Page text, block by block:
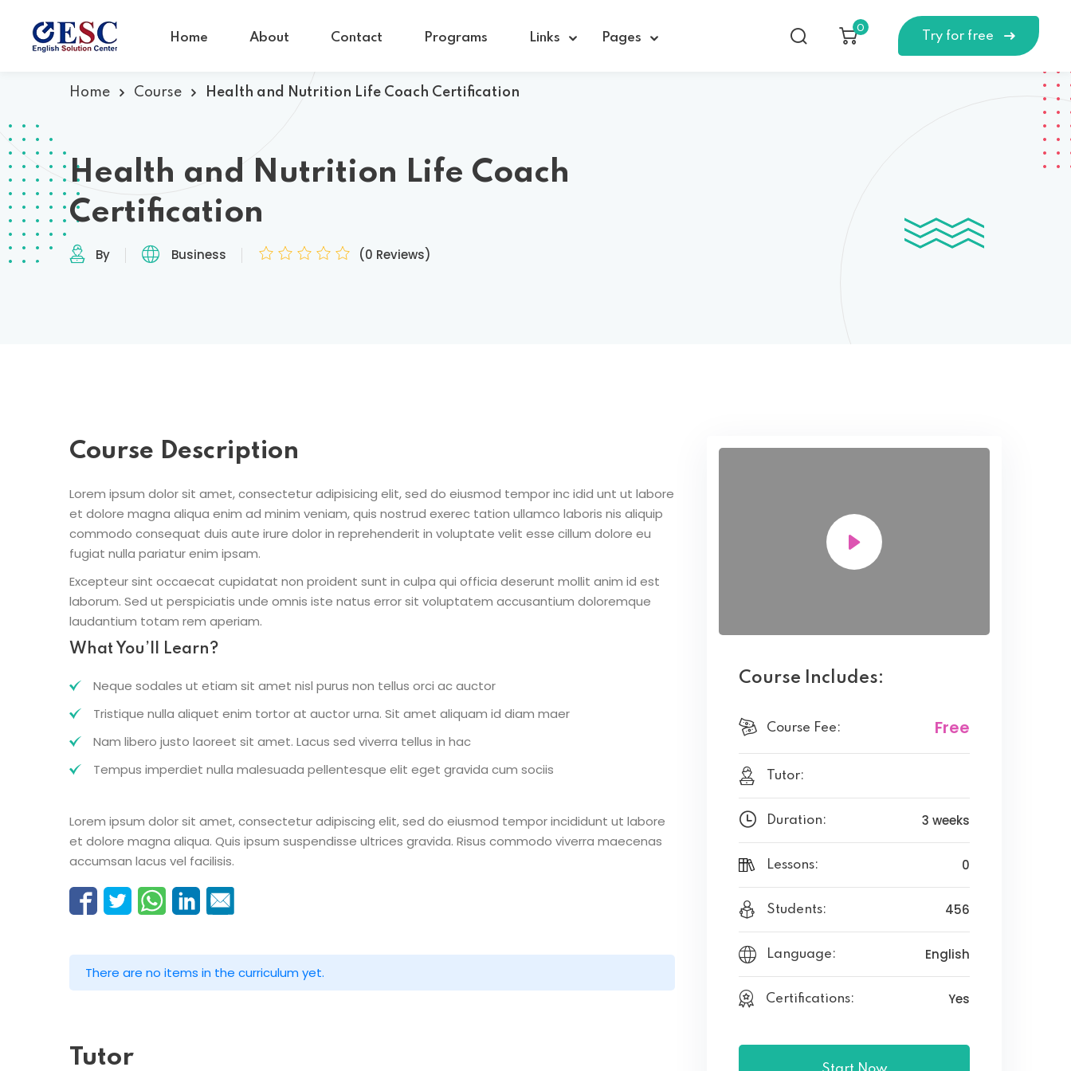
Home About Contact Programs Links Pages
0
Try for free
Home Course Health and Nutrition Life Coach Certification
Health and Nutrition Life Coach
Certification
By Business (0 Reviews)
Course Description
Lorem ipsum dolor sit amet, consectetur adipisicing elit, sed do eiusmod tempor inc idid unt ut labore
et dolore magna aliqua enim ad minim veniam, quis nostrud exerec tation ullamco laboris nis aliquip
commodo consequat duis aute irure dolor in reprehenderit in voluptate velit esse cillum dolore eu
fugiat nulla pariatur enim ipsam.
Excepteur sint occaecat cupidatat non proident sunt in culpa qui officia deserunt mollit anim id est
laborum. Sed ut perspiciatis unde omnis iste natus error sit voluptatem accusantium doloremque
laudantium totam rem aperiam.
What You’ll Learn?
Neque sodales ut etiam sit amet nisl purus non tellus orci ac auctor
Tristique nulla aliquet enim tortor at auctor urna. Sit amet aliquam id diam maer
Nam libero justo laoreet sit amet. Lacus sed viverra tellus in hac
Tempus imperdiet nulla malesuada pellentesque elit eget gravida cum sociis
Lorem ipsum dolor sit amet, consectetur adipiscing elit, sed do eiusmod tempor incididunt ut labore
et dolore magna aliqua. Quis ipsum suspendisse ultrices gravida. Risus commodo viverra maecenas
accumsan lacus vel facilisis.
There are no items in the curriculum yet.
Tutor
Course Includes:
Course Fee: Free
Tutor:
Duration: 3 weeks
Lessons: 0
Students: 456
Language: English
Certifications: Yes